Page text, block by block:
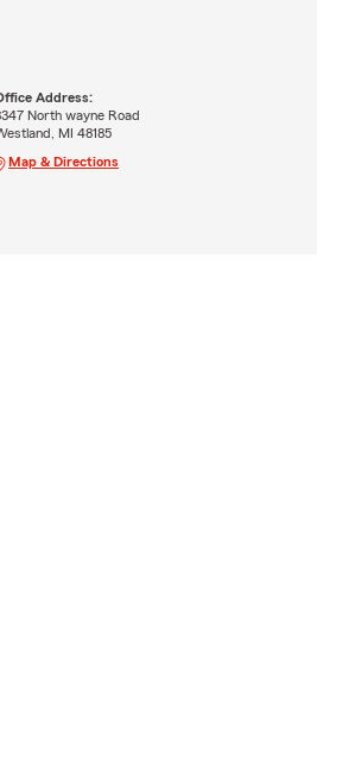
Address:
North wayne Road
MI 48185
Map & Directions